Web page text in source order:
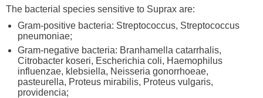
The bacterial species sensitive to Suprax are:
Gram-positive bacteria: Streptococcus, Streptococcus
pneumoniae;
Gram-negative bacteria: Branhamella catarrhalis,
Citrobacter koseri, Escherichia coli, Haemophilus
influenzae, klebsiella, Neisseria gonorrhoeae,
pasteurella, Proteus mirabilis, Proteus vulgaris,
providencia;